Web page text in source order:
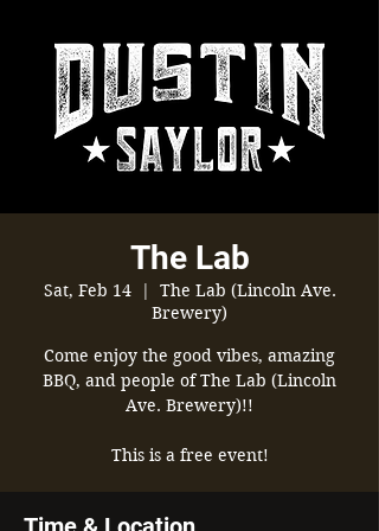
The Lab
Sat, Feb 14
  |
The Lab (Lincoln Ave.
Brewery)
Come enjoy the good vibes, amazing
BBQ, and people of The Lab (Lincoln
Ave. Brewery)!!
This is a free event!